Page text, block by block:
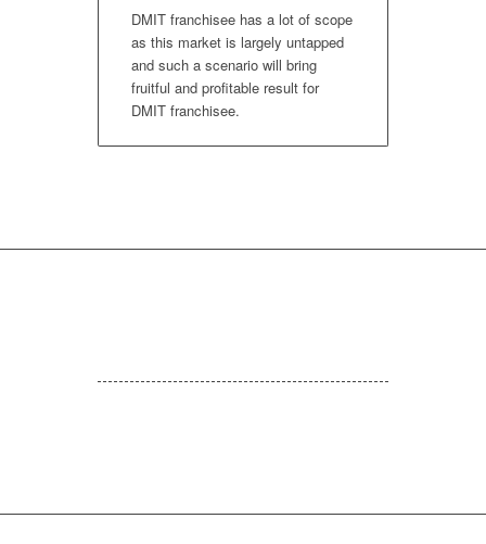
DMIT franchisee has a lot of scope
as this market is largely untapped
and such a scenario will bring
fruitful and profitable result for
DMIT franchisee.